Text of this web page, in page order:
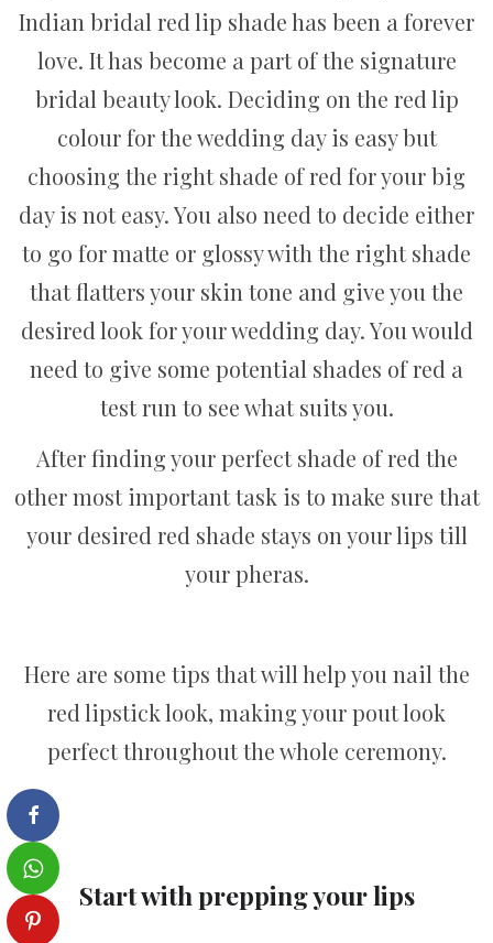
Indian bridal red lip shade has been a forever
love. It has become a part of the signature
bridal beauty look. Deciding on the red lip
colour for the wedding day is easy but
choosing the right shade of red for your big
day is not easy. You also need to decide either
to go for matte or glossy with the right shade
that flatters your skin tone and give you the
desired look for your wedding day. You would
need to give some potential shades of red a
test run to see what suits you.
After finding your perfect shade of red the
other most important task is to make sure that
your desired red shade stays on your lips till
your pheras.
Here are some tips that will help you nail the
red lipstick look, making your pout look
perfect throughout the whole ceremony.
Start with prepping your lips